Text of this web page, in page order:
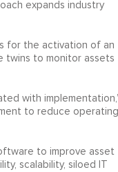
expands industry
for the activation of an
twins to monitor assets
with
to reduce operating
to improve asset
scalability, siloed IT